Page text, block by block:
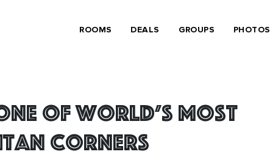
ROOMS DEALS GROUPS PHOTOS
of world’s most
corners